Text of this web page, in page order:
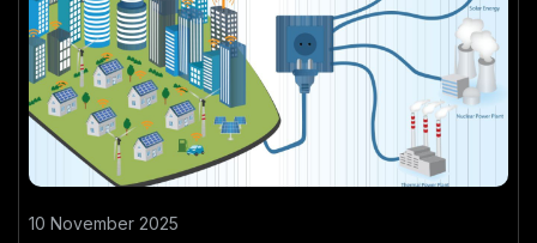
10 November 2025